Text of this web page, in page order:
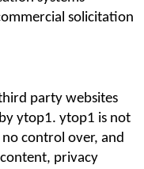
solicitation
party websites
ytop1. ytop1 is not
control over, and
privacy